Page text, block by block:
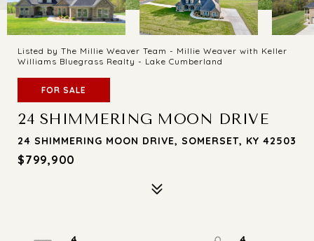
Listed by The Millie Weaver Team - Millie Weaver with Keller
Williams Bluegrass Realty - Lake Cumberland
FOR SALE
24 SHIMMERING MOON DRIVE
24 SHIMMERING MOON DRIVE, SOMERSET, KY 42503
$799,900